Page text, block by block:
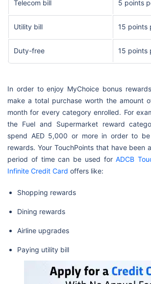
Telecom bill 5 points
Utility bill 15 points
Duty-free 15 points
In order to enjoy MyChoice bonus
make a total purchase worth the amount
month for every category enrolled. For
the Fuel and Supermarket reward
spend AED 5,000 or more in order to
rewards. Your TouchPoints that have been
period of time can be used forADCB
Infinite Credit Card offers like:
Shopping rewards
Dining rewards
Airline upgrades
Paying utility bill